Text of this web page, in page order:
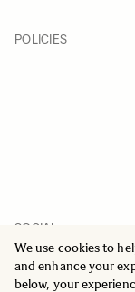
We use cookies to
and enhance your
below, your
POLICIES
SOCIAL